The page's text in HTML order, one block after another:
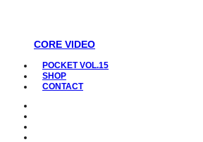
CORE VIDEO
POCKET VOL.15
SHOP
CONTACT